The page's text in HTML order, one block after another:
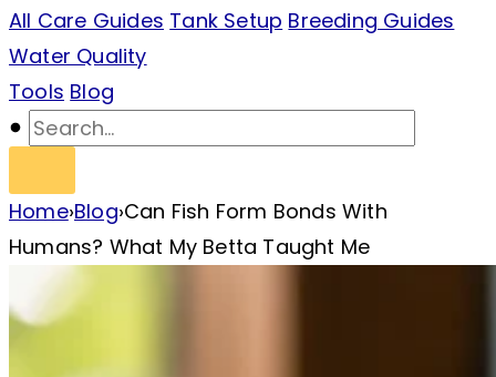
All Care Guides Tank Setup Breeding Guides
Water Quality
Tools Blog
Home›Blog›Can Fish Form Bonds With
Humans? What My Betta Taught Me